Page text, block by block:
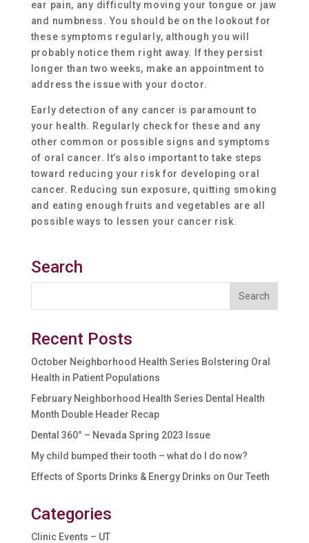
ear pain, any difficulty moving your tongue or jaw
and numbness. You should be on the lookout for
these symptoms regularly, although you will
probably notice them right away. If they persist
longer than two weeks, make an appointment to
address the issue with your doctor.
Early detection of any cancer is paramount to
your health. Regularly check for these and any
other common or possible signs and symptoms
of oral cancer. It’s also important to take steps
toward reducing your risk for developing oral
cancer. Reducing sun exposure, quitting smoking
and eating enough fruits and vegetables are all
possible ways to lessen your cancer risk.
Search
Recent Posts
October Neighborhood Health Series Bolstering Oral
Health in Patient Populations
February Neighborhood Health Series Dental Health
Month Double Header Recap
Dental 360° – Nevada Spring 2023 Issue
My child bumped their tooth – what do I do now?
Effects of Sports Drinks & Energy Drinks on Our Teeth
Categories
Clinic Events – UT